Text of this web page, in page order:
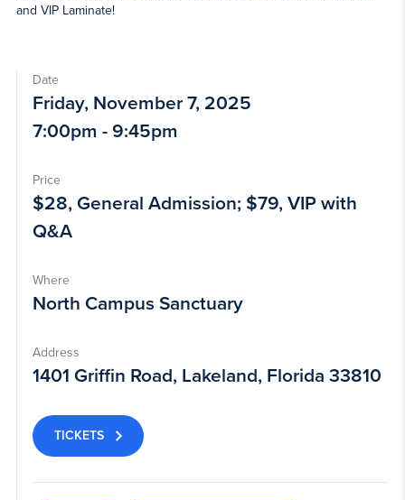
and VIP Laminate!
Date
Friday, November 7, 2025
7:00pm - 9:45pm
Price
$28, General Admission; $79, VIP with
Q&A
Where
North Campus Sanctuary
Address
1401 Griffin Road, Lakeland, Florida 33810
TICKETS